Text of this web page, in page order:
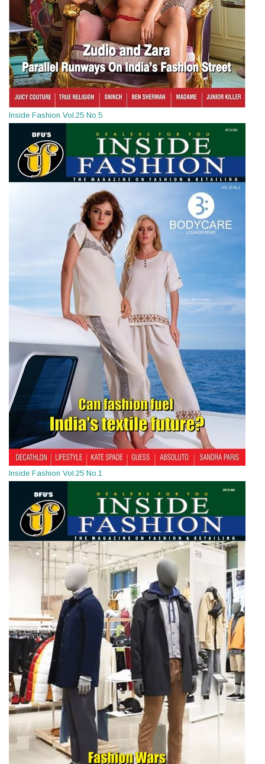
Inside Fashion Vol.25 No.5
Inside Fashion Vol.25 No.1